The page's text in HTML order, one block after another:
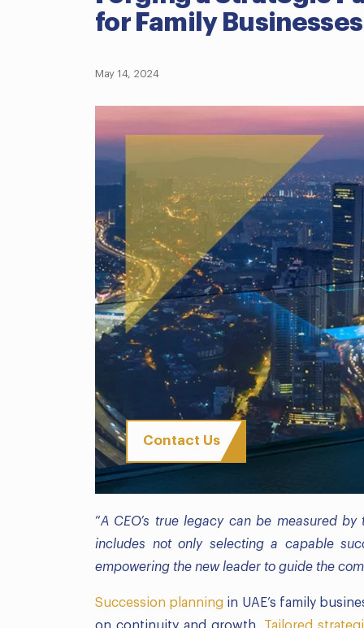
for Family
May 14, 2024
Contact Us
“A CEO’s true legacy can be measured
includes not only selecting a capable
empowering the new leader to guide the
Succession planning in UAE’s family